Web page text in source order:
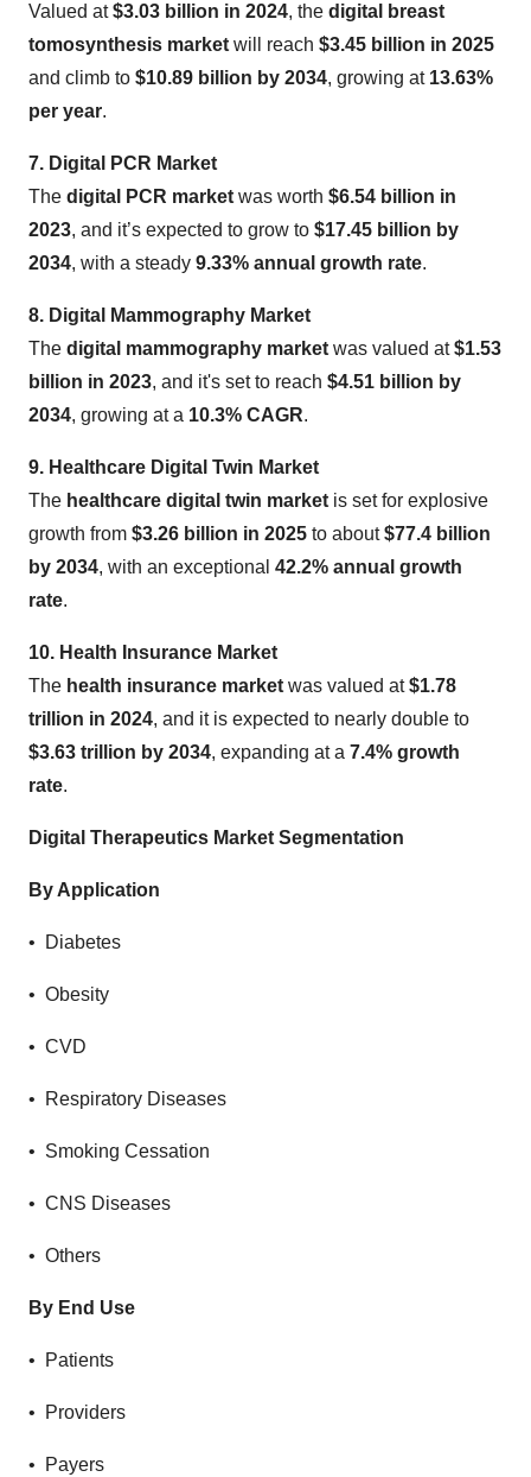
Valued at$3.03 billion in 2024, the digital breast
tomosynthesis marketwill reach $3.45 billion in 2025
and climb to $10.89 billion by 2034, growing at 13.63%
per year.
7. Digital PCR Market
The digital PCR marketwas worth $6.54 billion in
2023, and it’s expected to grow to $17.45 billion by
2034, with a steady 9.33% annual growth rate.
8. Digital Mammography Market
The digital mammography marketwas valued at$1.53
billion in 2023, and it's set to reach $4.51 billion by
2034, growing at a 10.3% CAGR.
9. Healthcare Digital Twin Market
The healthcare digital twin marketis set for explosive
growth from $3.26 billion in 2025 to about$77.4 billion
by 2034, with an exceptional 42.2% annual growth
rate.
10. Health Insurance Market
The health insurance marketwas valued at$1.78
trillion in 2024, and it is expected to nearly double to
$3.63 trillion by 2034, expanding at a 7.4% growth
rate.
Digital Therapeutics Market Segmentation
By Application
• Diabetes
• Obesity
• CVD
• Respiratory Diseases
• Smoking Cessation
• CNS Diseases
• Others
By End Use
• Patients
• Providers
• Payers